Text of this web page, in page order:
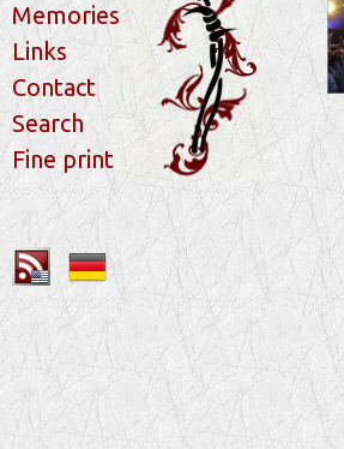
Memories
Links
Contact
Search
Fine print